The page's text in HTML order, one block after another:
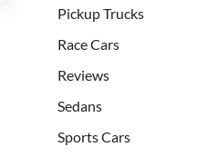
Pickup Trucks
Race Cars
Reviews
Sedans
Sports Cars